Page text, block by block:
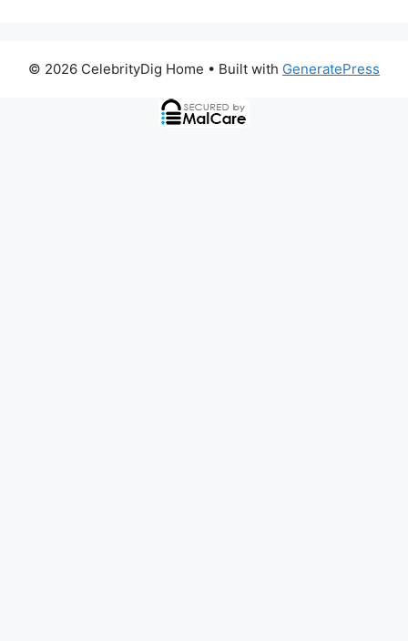
© 2026 CelebrityDig Home • Built with GeneratePress